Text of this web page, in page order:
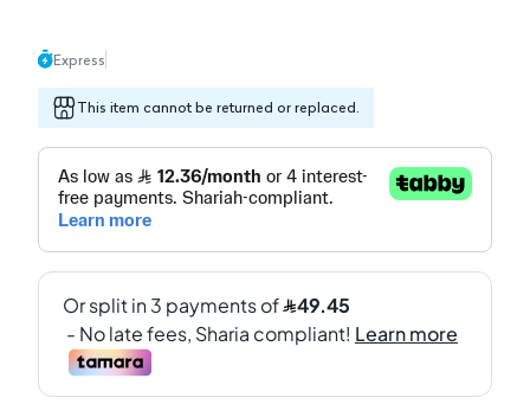
Express
This item cannot be returned or replaced.